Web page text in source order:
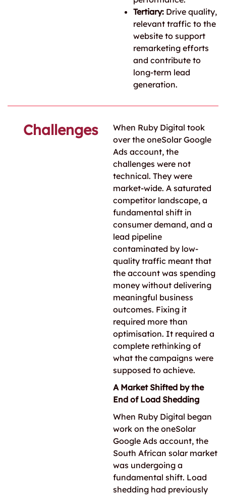
Tertiary: Drive quality,
relevant traffic to the
website to support
remarketing efforts
and contribute to
long-term lead
generation.
Challenges
When Ruby Digital took
over the oneSolar Google
Ads account, the
challenges were not
technical. They were
market-wide. A saturated
competitor landscape, a
fundamental shift in
consumer demand, and a
lead pipeline
contaminated by low-
quality traffic meant that
the account was spending
money without delivering
meaningful business
outcomes. Fixing it
required more than
optimisation. It required a
complete rethinking of
what the campaigns were
supposed to achieve.
A Market Shifted by the
End of Load Shedding
When Ruby Digital began
work on the oneSolar
Google Ads account, the
South African solar market
was undergoing a
fundamental shift. Load
shedding had previously